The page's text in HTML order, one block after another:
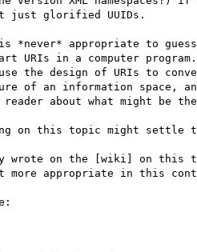
just glorified UUIDs.
*never* appropriate to
URIs in a computer
the design of URIs to
of an information space,
reader about what might be
on this topic might settle
wrote on the [wiki] on this
appropriate in this